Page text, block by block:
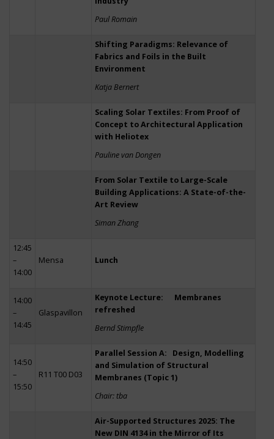
Paul Romain
Shifting Paradigms: Relevance of
Fabrics and Foils in the Built
Environment
Katja Bernert
Scaling Solar Textiles: From Proof of
Concept to Architectural Application
with Heliotex
Pauline van Dongen
From Solar Textile to Large-Scale
Building Applications: A State-of-the-
Art Review
Siman Zhang
12:45
–
14:00
Mensa Lunch
14:00
–
14:45
Glaspavillon
Keynote Lecture: Membranes
refreshed
Bernd Stimpfle
14:50
–
15:50
R11 T00 D03
Parallel Session A: Design, Modelling
and Simulation of Structural
Membranes (Topic 1)
Chair: tba
Air-Supported Structures 2025: The
New DIN 4134 in the Mirror of Its